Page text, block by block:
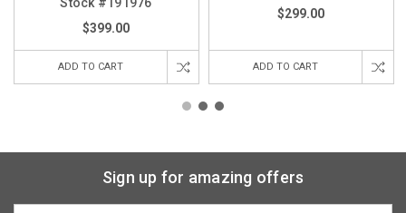
$399.00
ADD TO CART
$299.00
ADD TO CART
Sign up for amazing offers
Email